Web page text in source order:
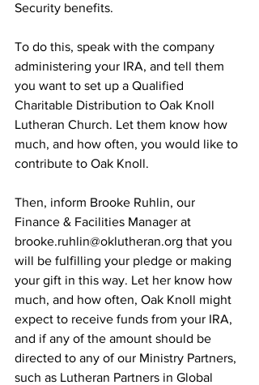
Security benefits.
To do this, speak with the company
administering your IRA, and tell them
you want to set up a Qualified
Charitable Distribution to Oak Knoll
Lutheran Church. Let them know how
much, and how often, you would like to
contribute to Oak Knoll.
Then, inform Brooke Ruhlin, our
Finance & Facilities Manager at
brooke.ruhlin@oklutheran.org that you
will be fulfilling your pledge or making
your gift in this way. Let her know how
much, and how often, Oak Knoll might
expect to receive funds from your IRA,
and if any of the amount should be
directed to any of our Ministry Partners,
such as Lutheran Partners in Global